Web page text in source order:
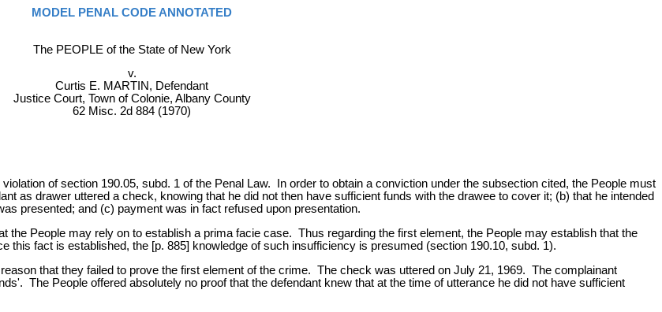
MODEL PENAL CODE ANNOTATED
The PEOPLE of the State of New York
v.
Curtis E. MARTIN, Defendant
Justice Court, Town of Colonie, Albany County
62 Misc. 2d 884 (1970)
of section 190.05, subd. 1 of the Penal Law. In order to obtain a conviction under the subsection cited, the People must
as drawer uttered a check, knowing that he did not then have sufficient funds with the drawee to cover it; (b) that he intended
presented; and (c) payment was in fact refused upon presentation.
the People may rely on to establish a prima facie case. Thus regarding the first element, the People may establish that the
this fact is established, the [p. 885] knowledge of such insufficiency is presumed (section 190.10, subd. 1).
that they failed to prove the first element of the crime. The check was uttered on July 21, 1969. The complainant
The People offered absolutely no proof that the defendant knew that at the time of utterance he did not have sufficient